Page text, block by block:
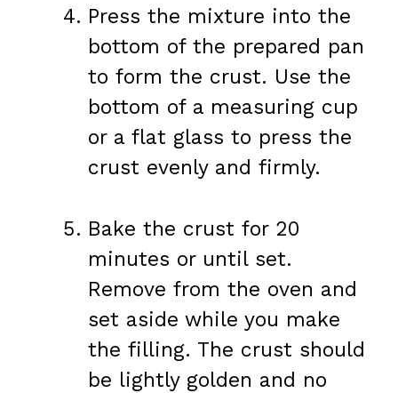
Press the mixture into the
bottom of the prepared pan
to form the crust. Use the
bottom of a measuring cup
or a flat glass to press the
crust evenly and firmly.
Bake the crust for 20
minutes or until set.
Remove from the oven and
set aside while you make
the filling. The crust should
be lightly golden and no